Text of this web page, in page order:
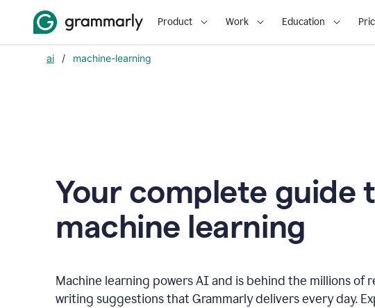
Product Work Education
ai / machine-learning
Your complete guide
machine learning
Machine learning powers AI and is behind the millions of
writing suggestions that Grammarly delivers every day.